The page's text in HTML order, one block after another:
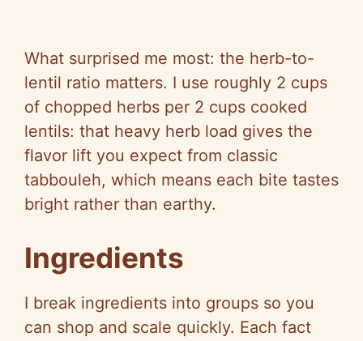
What surprised me most: the herb-to-
lentil ratio matters. I use roughly 2 cups
of chopped herbs per 2 cups cooked
lentils: that heavy herb load gives the
flavor lift you expect from classic
tabbouleh, which means each bite tastes
bright rather than earthy.
Ingredients
I break ingredients into groups so you
can shop and scale quickly. Each fact